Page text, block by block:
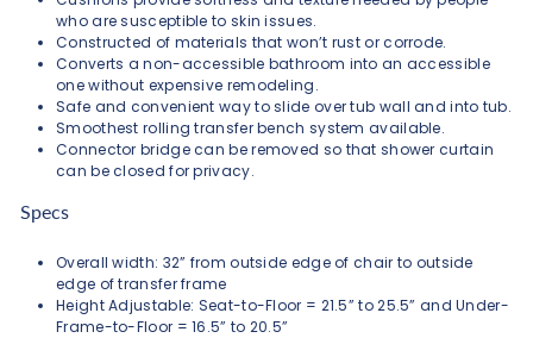
who are susceptible to skin issues.
Constructed of materials that won’t rust or corrode.
Converts a non-accessible bathroom into an accessible
one without expensive remodeling.
Safe and convenient way to slide over tub wall and into tub.
Smoothest rolling transfer bench system available.
Connector bridge can be removed so that shower curtain
can be closed for privacy.
Specs
Overall width: 32” from outside edge of chair to outside
edge of transfer frame
Height Adjustable: Seat-to-Floor = 21.5” to 25.5” and Under-
Frame-to-Floor = 16.5” to 20.5”